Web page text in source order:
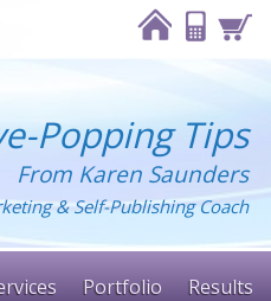
Popping Tips
From Karen Saunders
& Self-Publishing Coach
Portfolio Results